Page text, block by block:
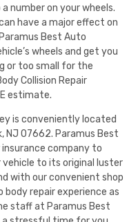
number on your wheels.
have a major effect on
Paramus Best Auto
wheels and get you
or too small for the
Collision Repair
estimate.
is conveniently located
NJ 07662. Paramus Best
company to
to its original luster
with our convenient shop
body repair experience as
staff at Paramus Best